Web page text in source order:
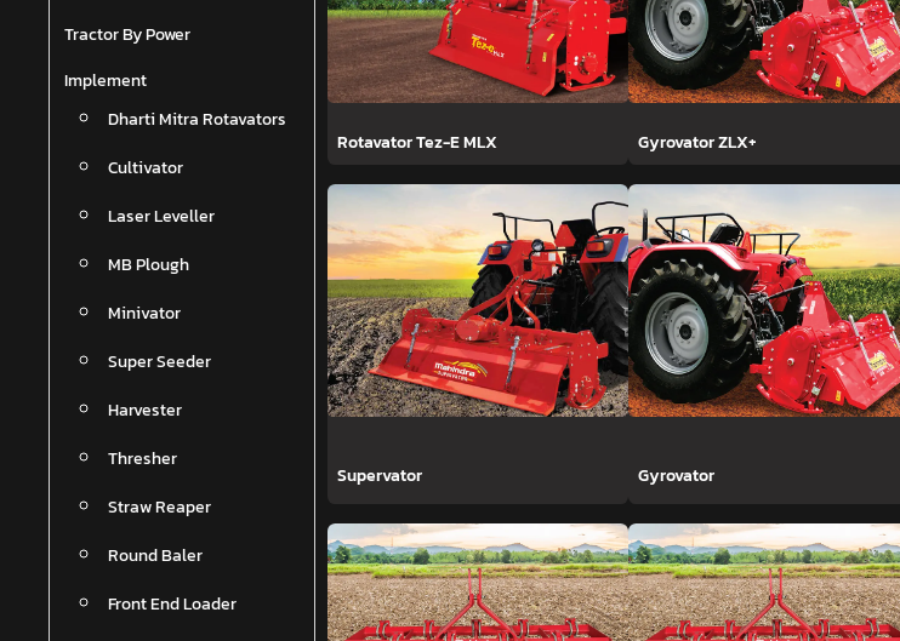
Tractor By Power
Implement
Dharti Mitra Rotavators
Cultivator
Laser Leveller
MB Plough
Minivator
Super Seeder
Harvester
Thresher
Straw Reaper
Round Baler
Front End Loader
Rotavator Tez-E MLX Gyrovator ZLX+
Supervator Gyrovator